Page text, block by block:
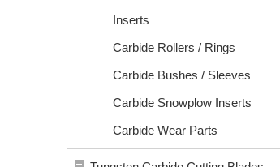
Inserts
Carbide Rollers / Rings
Carbide Bushes / Sleeves
Carbide Snowplow Inserts
Carbide Wear Parts